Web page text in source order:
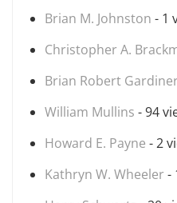
Brian M. Johnston - 1
Christopher A.
Brian Robert Gardiner
William Mullins - 94
Howard E. Payne - 2
Kathryn W. Wheeler -